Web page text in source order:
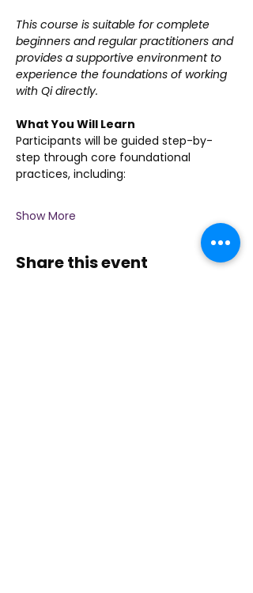
This course is suitable for complete
beginners and regular practitioners and
provides a supportive environment to
experience the foundations of working
with Qi directly.
What You Will Learn
Participants will be guided step-by-
step through core foundational
practices, including:
Show More
Share this event